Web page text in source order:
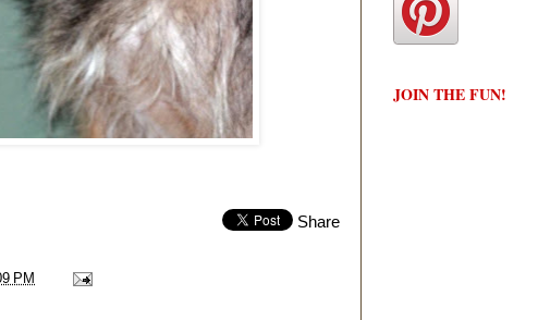
Share
PM
JOIN THE FUN!